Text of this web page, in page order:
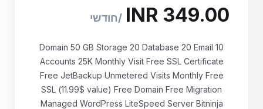
₹349.00 INR חודשי
10 Domain 50 GB Storage 20 Database 20 Email
Accounts 25K Monthly Visit Free SSL Certificate
Free JetBackup Unmetered Visits Monthly Free
SSL (11.99$ value) Free Domain Free Migration
Managed WordPress LiteSpeed Server Bitninja